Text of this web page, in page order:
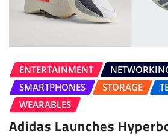
ENTERTAINMENT
SMARTPHONES
STORAGE
WEARABLES
Adidas Launches